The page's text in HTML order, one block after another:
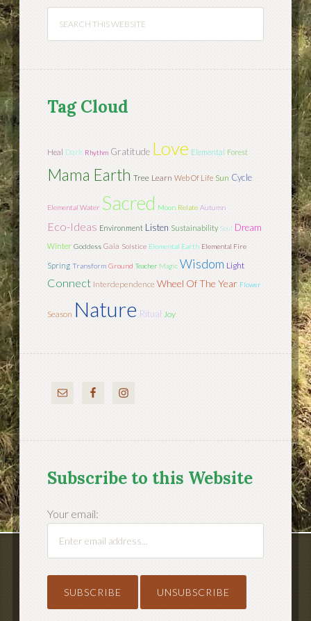
Tag Cloud
Heal Dark Rhythm Gratitude Love Elemental Forest
Mama Earth Tree Learn Web Of Life Sun Cycle
Elemental Water Sacred Moon Relate Autumn
Eco-Ideas Environment Listen Sustainability Soul Dream
Winter Goddess Gaia Solstice Elemental Earth Elemental Fire
Spring Transform Ground Teacher Magic Wisdom Light
Connect Interdependence Wheel Of The Year Flower
Season Nature Ritual Joy
Subscribe to this Website
Your email: